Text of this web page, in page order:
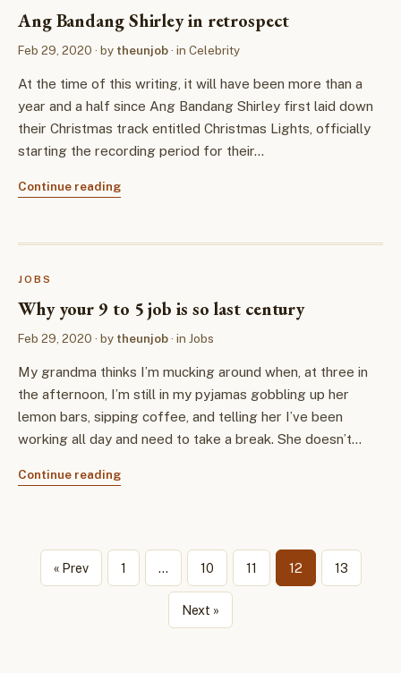
Ang Bandang Shirley in retrospect
Feb 29, 2020 · by theunjob· in Celebrity
At the time of this writing, it will have been more than a
year and a half since Ang Bandang Shirley first laid down
their Christmas track entitled Christmas Lights, officially
starting the recording period for their…
Continue reading
JOBS
Why your 9 to 5 job is so last century
Feb 29, 2020 · by theunjob· in Jobs
My grandma thinks I’m mucking around when, at three in
the afternoon, I’m still in my pyjamas gobbling up her
lemon bars, sipping coffee, and telling her I’ve been
working all day and need to take a break. She doesn’t…
Continue reading
« Prev 1 … 10 11 12 13
Next »